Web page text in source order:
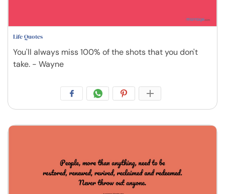
Life Quotes
You'll always miss 100% of the shots that you don't
take. - Wayne